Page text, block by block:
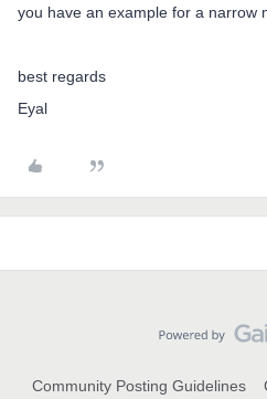
you have an example for a narrow
best regards
Eyal
Community Posting Guidelines